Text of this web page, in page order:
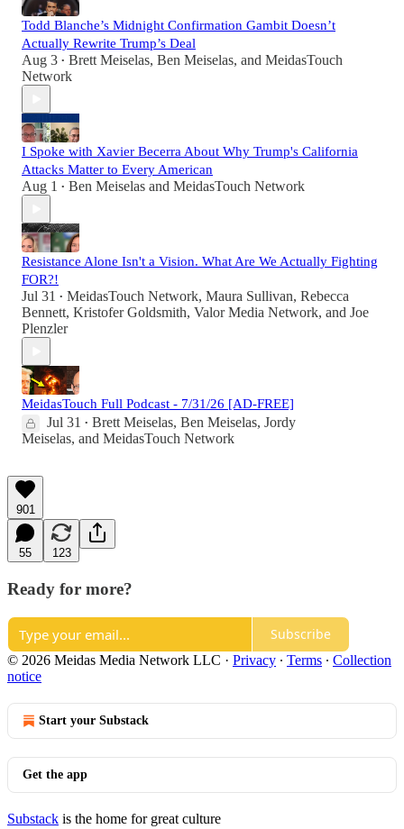
Todd Blanche’s Midnight Confirmation Gambit Doesn’t
Actually Rewrite Trump’s Deal
Aug 3 • Brett Meiselas, Ben Meiselas, and MeidasTouch
Network
I Spoke with Xavier Becerra About Why Trump's California
Attacks Matter to Every American
Aug 1 • Ben Meiselas and MeidasTouch Network
Resistance Alone Isn't a Vision. What Are We Actually Fighting
FOR?!
Jul 31 • MeidasTouch Network, Maura Sullivan, Rebecca
Bennett, Kristofer Goldsmith, Valor Media Network, and Joe
Plenzler
MeidasTouch Full Podcast - 7/31/26 [AD-FREE]
Jul 31 • Brett Meiselas, Ben Meiselas, Jordy
Meiselas, and MeidasTouch Network
901
55 123
Ready for more?
Subscribe
© 2026 Meidas Media Network LLC · Privacy ∙ Terms ∙ Collection
notice
Start your Substack
Get the app
Substack is the home for great culture